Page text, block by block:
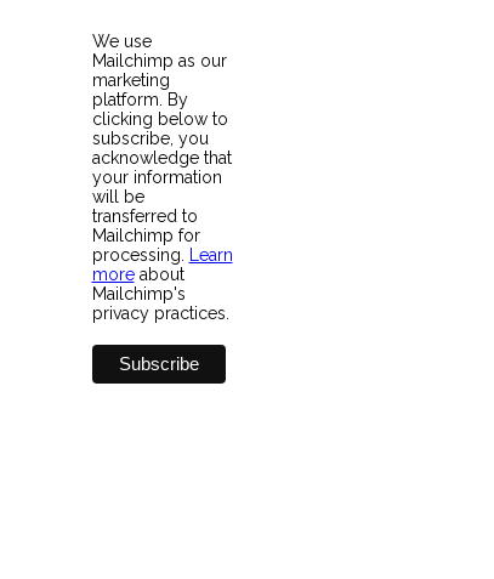
We use
Mailchimp as our
marketing
platform. By
clicking below to
subscribe, you
acknowledge that
your information
will be
transferred to
Mailchimp for
processing. Learn
moreabout
Mailchimp's
privacy practices.